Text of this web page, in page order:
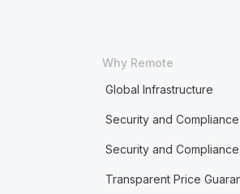
Why Remote
Global Infrastructure
Security and Compliance
Security and
Transparent Price